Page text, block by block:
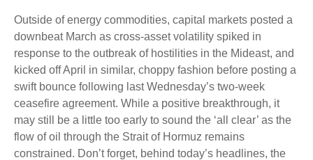
Outside of energy commodities, capital markets posted a
downbeat March as cross-asset volatility spiked in
response to the outbreak of hostilities in the Mideast, and
kicked off April in similar, choppy fashion before posting a
swift bounce following last Wednesday’s two-week
ceasefire agreement. While a positive breakthrough, it
may still be a little too early to sound the ‘all clear’ as the
flow of oil through the Strait of Hormuz remains
constrained. Don’t forget, behind today’s headlines, the